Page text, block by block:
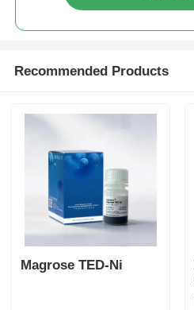
Recommended Products
Magrose TED-Ni